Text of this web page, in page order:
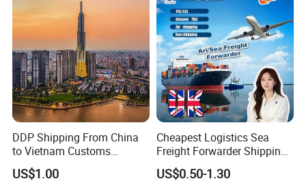
DDP Shipping From China
to Vietnam Customs
Clearance Sea Freight
US$1.00
Cheapest Logistics Sea
Freight Forwarder Shipping
Agent in China FCL LCL to
France Italy Netherlands
US$0.50-1.30